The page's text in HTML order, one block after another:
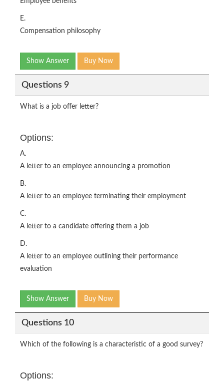
E.
Compensation philosophy
Show Answer Buy Now
Questions 9
What is a job offer letter?
Options:
A.
A letter to an employee announcing a promotion
B.
A letter to an employee terminating their employment
C.
A letter to a candidate offering them a job
D.
A letter to an employee outlining their performance
evaluation
Show Answer Buy Now
Questions 10
Which of the following is a characteristic of a good survey?
Options: